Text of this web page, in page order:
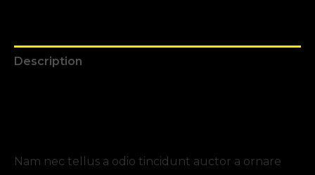
Description
Nam nec tellus a odio tincidunt auctor a ornare